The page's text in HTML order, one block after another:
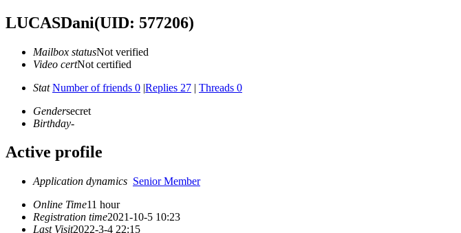
LUCASDani(UID: 577206)
Mailbox statusNot verified
Video certNot certified
Stat Number of friends 0 |Replies 27 | Threads 0
Gendersecret
Birthday-
Active profile
Application dynamics Senior Member
Online Time11 hour
Registration time2021-10-5 10:23
Last Visit2022-3-4 22:15